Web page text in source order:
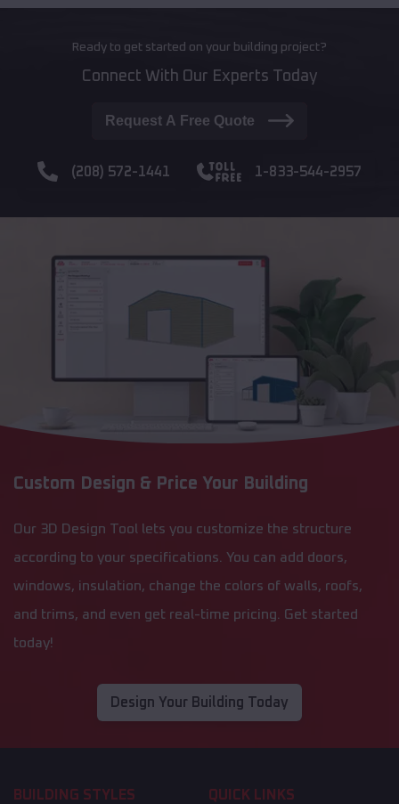
Ready to get started on your building project?
Connect With Our Experts Today
Request A Free Quote
(208) 572-1441 1-833-544-2957
Custom Design & Price Your Building
Our 3D Design Tool lets you customize the structure
according to your specifications. You can add doors,
windows, insulation, change the colors of walls, roofs,
and trims, and even get real-time pricing. Get started
today!
Design Your Building Today
BUILDING STYLES QUICK LINKS